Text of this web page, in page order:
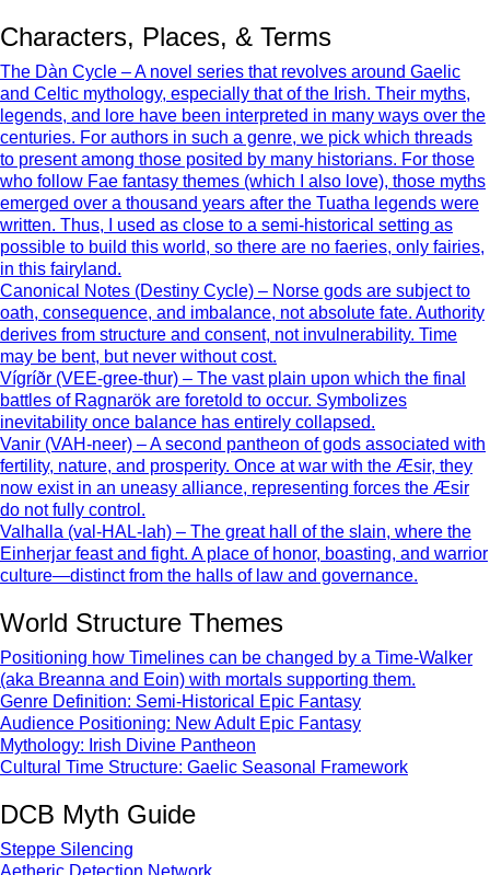
Characters, Places, & Terms
The Dàn Cycle – A novel series that revolves around Gaelic
and Celtic mythology, especially that of the Irish. Their myths,
legends, and lore have been interpreted in many ways over the
centuries. For authors in such a genre, we pick which threads
to present among those posited by many historians. For those
who follow Fae fantasy themes (which I also love), those myths
emerged over a thousand years after the Tuatha legends were
written. Thus, I used as close to a semi-historical setting as
possible to build this world, so there are no faeries, only fairies,
in this fairyland.
Canonical Notes (Destiny Cycle) – Norse gods are subject to
oath, consequence, and imbalance, not absolute fate. Authority
derives from structure and consent, not invulnerability. Time
may be bent, but never without cost.
Vígríðr (VEE-gree-thur) – The vast plain upon which the final
battles of Ragnarök are foretold to occur. Symbolizes
inevitability once balance has entirely collapsed.
Vanir (VAH-neer) – A second pantheon of gods associated with
fertility, nature, and prosperity. Once at war with the Æsir, they
now exist in an uneasy alliance, representing forces the Æsir
do not fully control.
Valhalla (val-HAL-lah) – The great hall of the slain, where the
Einherjar feast and fight. A place of honor, boasting, and warrior
culture—distinct from the halls of law and governance.
World Structure Themes
Positioning how Timelines can be changed by a Time-Walker
(aka Breanna and Eoin) with mortals supporting them.
Genre Definition: Semi-Historical Epic Fantasy
Audience Positioning: New Adult Epic Fantasy
Mythology: Irish Divine Pantheon
Cultural Time Structure: Gaelic Seasonal Framework
DCB Myth Guide
Steppe Silencing
Aetheric Detection Network